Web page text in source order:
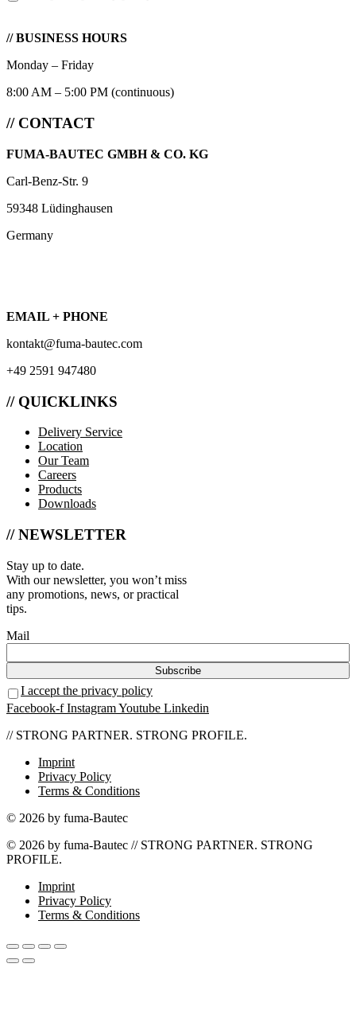
// BUSINESS HOURS
Monday – Friday
8:00 AM – 5:00 PM (continuous)
// CONTACT
FUMA-BAUTEC GMBH & CO. KG
Carl-Benz-Str. 9
59348 Lüdinghausen
Germany
EMAIL + PHONE
kontakt@fuma-bautec.com
+49 2591 947480
// QUICKLINKS
Delivery Service
Location
Our Team
Careers
Products
Downloads
// NEWSLETTER
Stay up to date.
With our newsletter, you won’t miss
any promotions, news, or practical
tips.
Mail
I accept the privacy policy
Facebook-f InstagramYoutube Linkedin
// STRONG PARTNER. STRONG PROFILE.
Imprint
Privacy Policy
Terms & Conditions
© 2026 by fuma-Bautec
© 2026 by fuma-Bautec // STRONG PARTNER. STRONG
PROFILE.
Imprint
Privacy Policy
Terms & Conditions